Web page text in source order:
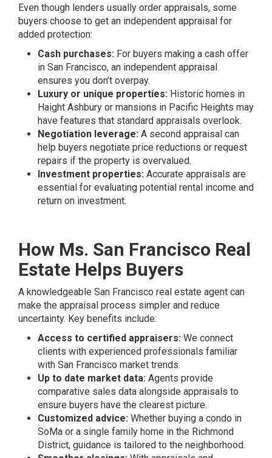
Even though lenders usually order appraisals, some
buyers choose to get an independent appraisal for
added protection:
Cash purchases: For buyers making a cash offer
in San Francisco, an independent appraisal
ensures you don’t overpay.
Luxury or unique properties: Historic homes in
Haight Ashbury or mansions in Pacific Heights may
have features that standard appraisals overlook.
Negotiation leverage: A second appraisal can
help buyers negotiate price reductions or request
repairs if the property is overvalued.
Investment properties: Accurate appraisals are
essential for evaluating potential rental income and
return on investment.
How Ms. San Francisco Real
Estate Helps Buyers
A knowledgeable San Francisco real estate agent can
make the appraisal process simpler and reduce
uncertainty. Key benefits include:
Access to certified appraisers: We connect
clients with experienced professionals familiar
with San Francisco market trends.
Up to date market data: Agents provide
comparative sales data alongside appraisals to
ensure buyers have the clearest picture.
Customized advice: Whether buying a condo in
SoMa or a single family home in the Richmond
District, guidance is tailored to the neighborhood.